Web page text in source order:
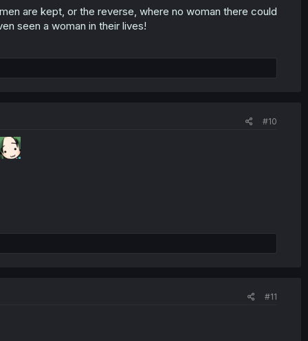
are kept, or the reverse, where no woman there could
seen a woman in their lives!
#10
#11